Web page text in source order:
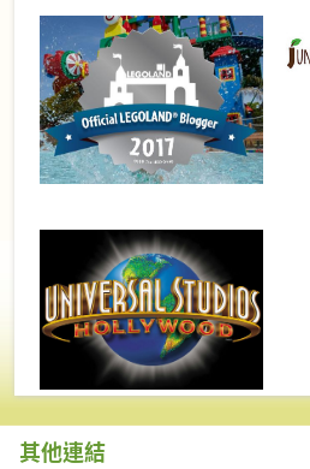
其他連結